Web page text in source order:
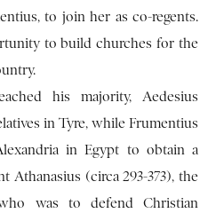
to join her as co-regents.
to build churches for the
his majority, Aedesius
in Tyre, while Frumentius
in Egypt to obtain a
Athanasius (circa 293-373), the
who was to defend Christian